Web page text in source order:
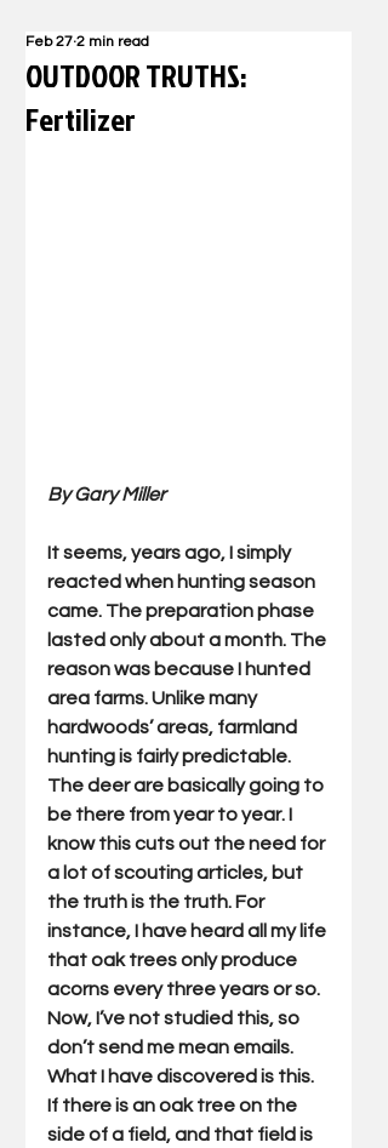
OUTDOOR TRUTHS:
Fertilizer
Feb 27 2 min read
By Gary Miller
It seems, years ago, I simply
reacted when hunting season
came. The preparation phase
lasted only about a month. The
reason was because I hunted
area farms. Unlike many
hardwoods’ areas, farmland
hunting is fairly predictable.
The deer are basically going to
be there from year to year. I
know this cuts out the need for
a lot of scouting articles, but
the truth is the truth. For
instance, I have heard all my life
that oak trees only produce
acorns every three years or so.
Now, I’ve not studied this, so
don’t send me mean emails.
What I have discovered is this.
If there is an oak tree on the
side of a field, and that field is